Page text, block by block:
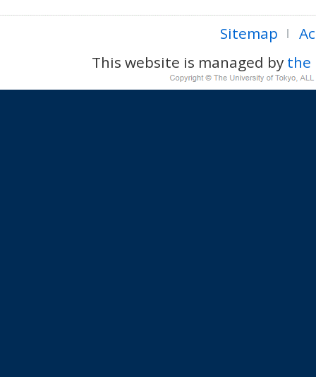
Sitemap
This website is managed by the